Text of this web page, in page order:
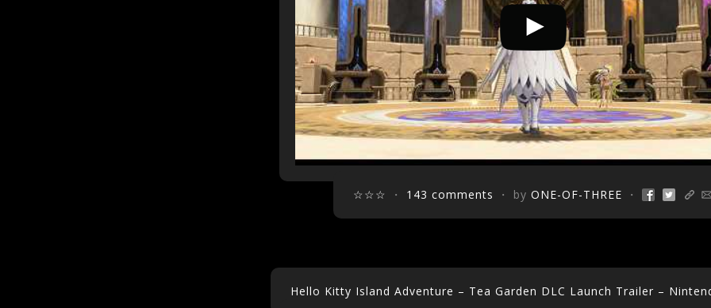
☆☆☆ ・ 143 comments ・ by ONE-OF-THREE ・
Hello Kitty Island Adventure – Tea Garden DLC Launch Trailer –